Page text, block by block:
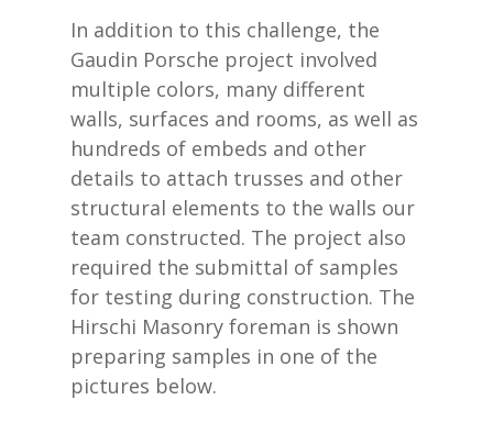
In addition to this challenge, the
Gaudin Porsche project involved
multiple colors, many different
walls, surfaces and rooms, as well as
hundreds of embeds and other
details to attach trusses and other
structural elements to the walls our
team constructed. The project also
required the submittal of samples
for testing during construction. The
Hirschi Masonry foreman is shown
preparing samples in one of the
pictures below.